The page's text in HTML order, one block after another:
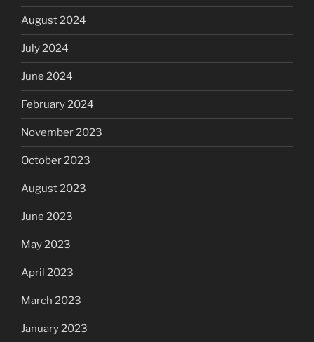
August 2024
July 2024
June 2024
February 2024
November 2023
October 2023
August 2023
June 2023
May 2023
April 2023
March 2023
January 2023